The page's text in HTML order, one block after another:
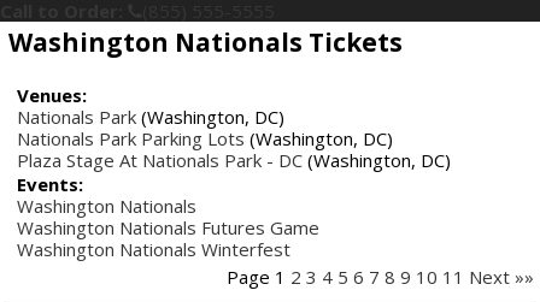
Washington Nationals Tickets
Venues:
Nationals Park (Washington, DC)
Nationals Park Parking Lots (Washington, DC)
Plaza Stage At Nationals Park - DC (Washington, DC)
Events:
Washington Nationals
Washington Nationals Futures Game
Washington Nationals Winterfest
Page 1 2 3 4 5 6 7 8 9 10 11 Next »»